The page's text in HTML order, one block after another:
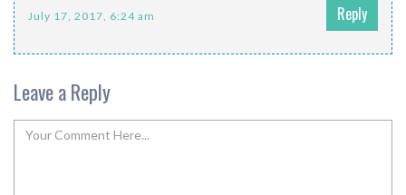
July 17, 2017, 6:24 am Reply
Leave a Reply